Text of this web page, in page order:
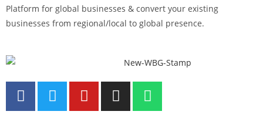
Platform for global businesses & convert your existing
businesses from regional/local to global presence.